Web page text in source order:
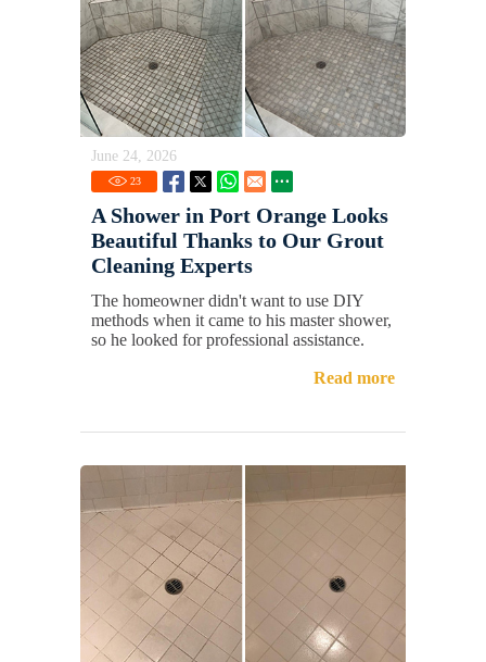
June 24, 2026
23
A Shower in Port Orange Looks
Beautiful Thanks to Our Grout
Cleaning Experts
The homeowner didn't want to use DIY
methods when it came to his master shower,
so he looked for professional assistance.
Read more